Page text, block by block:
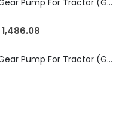
1,486.08
Eaton Hydraulic Gear Pump For Tractor (GD5-20-12-A9FFL-20-IN212)